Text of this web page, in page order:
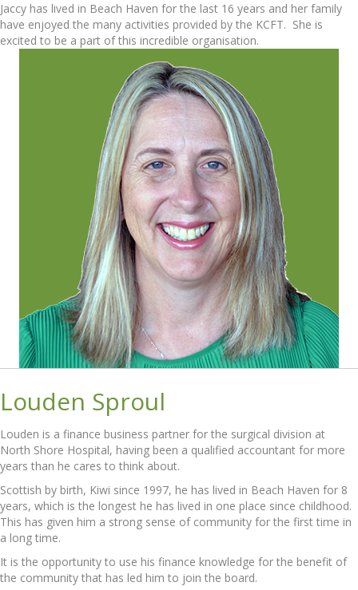
Jaccy has lived in Beach Haven for the last 16 years and her family
have enjoyed the many activities provided by the KCFT. She is
excited to be a part of this incredible organisation.
Louden Sproul
Louden is a finance business partner for the surgical division at
North Shore Hospital, having been a qualified accountant for more
years than he cares to think about.
Scottish by birth, Kiwi since 1997, he has lived in Beach Haven for 8
years, which is the longest he has lived in one place since childhood.
This has given him a strong sense of community for the first time in
a long time.
It is the opportunity to use his finance knowledge for the benefit of
the community that has led him to join the board.